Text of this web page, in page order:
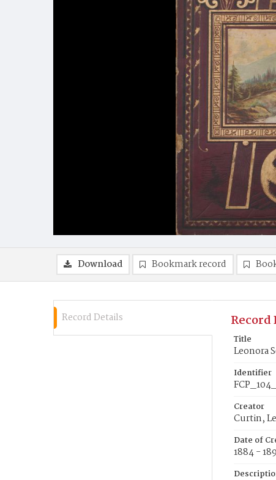
Download Bookmark record
Record Details
Title
Leonora
Identifier
Creator
Curtin,
Date of
1884 -